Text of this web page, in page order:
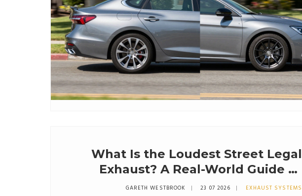
What Is the Loudest Street Legal
Exhaust? A Real-World Guide to
Decibel Limits and Sound
GARETH WESTBROOK 23 07 2026 EXHAUST SYSTEMS